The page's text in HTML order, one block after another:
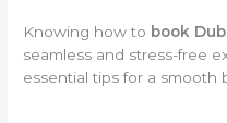
Knowing how to book
seamless and stress-free
essential tips for a smooth